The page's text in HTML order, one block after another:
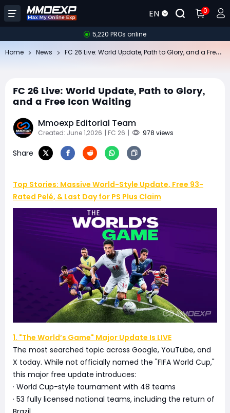
EN 0
5,220 PROs online
Home News
FC 26 Live: World Update, Path to Glory,
and a Free Icon Waiting
Mmoexp Editorial Team
Created: June 1,2026 | FC 26 | 978 views
Share
Top Stories: Massive World-Style Update, Free 93-
Rated Pelé, & Last Day for PS Plus Claim
1. "The World’s Game" Major Update Is LIVE
The most searched topic across Google, YouTube, and
X today. While not officially named the "FIFA World Cup,"
this major free update introduces:
· World Cup-style tournament with 48 teams
· 53 fully licensed national teams, including the return of